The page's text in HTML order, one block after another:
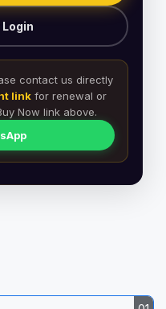
contact us directly
link for renewal or
Now link above.